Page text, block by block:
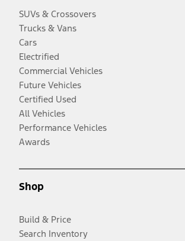
SUVs & Crossovers
Trucks & Vans
Cars
Electrified
Commercial Vehicles
Future Vehicles
Certified Used
All Vehicles
Performance Vehicles
Awards
Shop
Build & Price
Search Inventory